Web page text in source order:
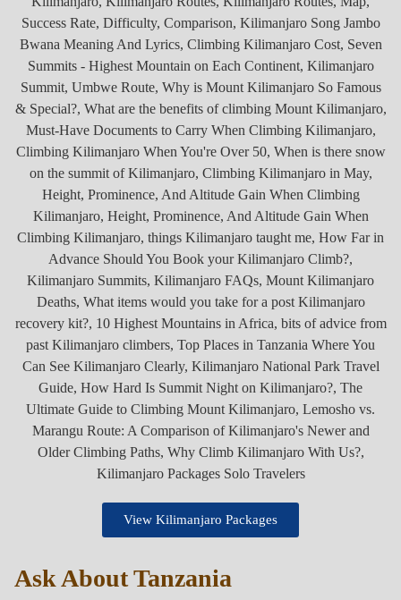
View Kilimanjaro Packages
Ask About Tanzania